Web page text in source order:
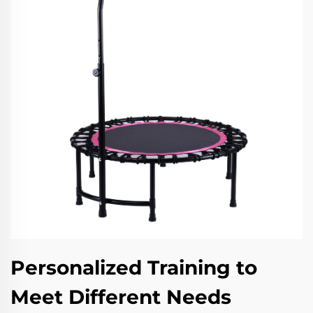
Personalized Training to
Meet Different Needs